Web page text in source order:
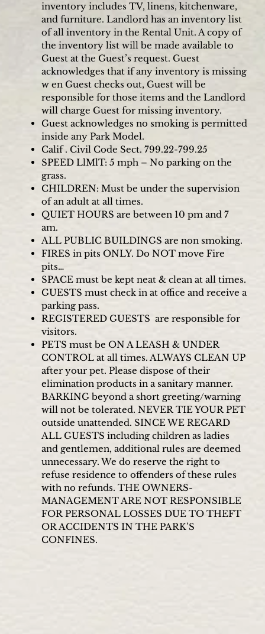
inventory includes TV, linens, kitchenware,
and furniture. Landlord has an inventory list
of all inventory in the Rental Unit. A copy of
the inventory list will be made available to
Guest at the Guest’s request. Guest
acknowledges that if any inventory is missing
w en Guest checks out, Guest will be
responsible for those items and the Landlord
will charge Guest for missing inventory.
Guest acknowledges no smoking is permitted
inside any Park Model.
Calif . Civil Code Sect. 799.22-799.25
SPEED LlMlT: 5 mph – No parking on the
grass.
CHILDREN: Must be under the supervision
of an adult at all times.
QUIET HOURS are between 10 pm and 7
am.
ALL PUBLIC BUILDINGS are non smoking.
FIRES in pits ONLY. Do NOT move Fire
pits…
SPACE must be kept neat & clean at all times.
GUESTS must check in at office and receive a
parking pass.
REGISTERED GUESTS are responsible for
visitors.
PETS must be ON A LEASH & UNDER
CONTROL at all times. ALWAYS CLEAN UP
after your pet. Please dispose of their
elimination products in a sanitary manner.
BARKING beyond a short greeting/warning
will not be tolerated. NEVER TIE YOUR PET
outside unattended. SINCE WE REGARD
ALL GUESTS including children as ladies
and gentlemen, additional rules are deemed
unnecessary. We do reserve the right to
refuse residence to offenders of these rules
with no refunds. THE OWNERS-
MANAGEMENT ARE NOT RESPONSIBLE
FOR PERSONAL LOSSES DUE TO THEFT
OR ACCIDENTS IN THE PARK’S
CONFINES.